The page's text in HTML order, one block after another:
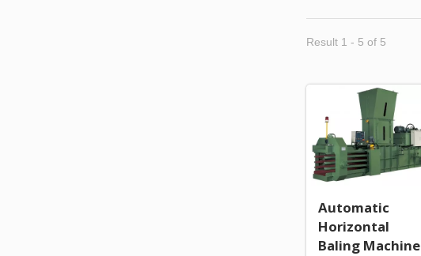
Result 1 - 5 of 5
Automatic
Horizontal
Baling Machine